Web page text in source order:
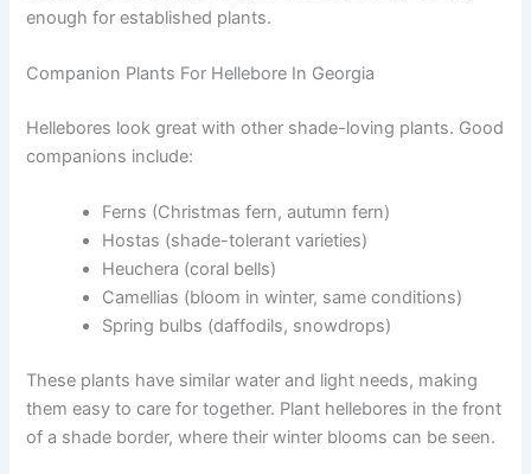
enough for established plants.
Companion Plants For Hellebore In Georgia
Hellebores look great with other shade-loving plants. Good
companions include:
Ferns (Christmas fern, autumn fern)
Hostas (shade-tolerant varieties)
Heuchera (coral bells)
Camellias (bloom in winter, same conditions)
Spring bulbs (daffodils, snowdrops)
These plants have similar water and light needs, making
them easy to care for together. Plant hellebores in the front
of a shade border, where their winter blooms can be seen.